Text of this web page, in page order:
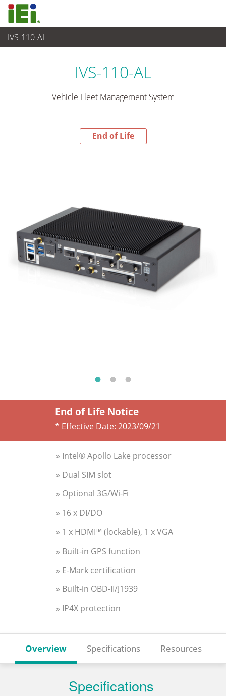
IVS-110-AL
End-of-Life Products
IVS-110-AL
Vehicle Fleet Management System
End of Life
End of Life Notice
* Effective Date: 2023/09/21
» Intel® Apollo Lake processor
» Dual SIM slot
» Optional 3G/Wi-Fi
» 16 x DI/DO
» 1 x HDMI™ (lockable), 1 x VGA
» Built-in GPS function
» E-Mark certification
» Built-in OBD-II/J1939
» IP4X protection
Overview Specifications Resources
Specifications